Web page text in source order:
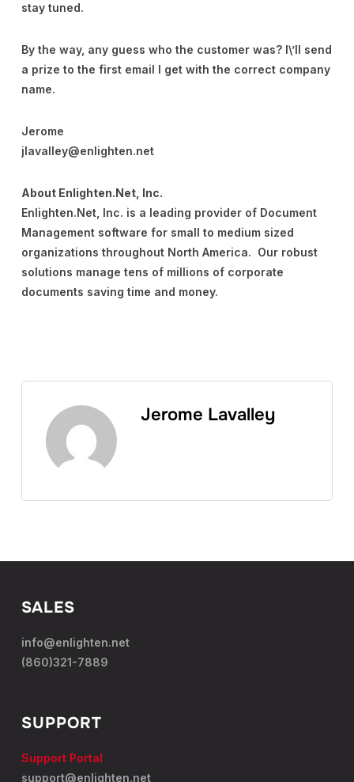
stay tuned.
By the way, any guess who the customer was? I\’ll send
a prize to the first email I get with the correct company
name.
Jerome
jlavalley@enlighten.net
About Enlighten.Net, Inc.
Enlighten.Net, Inc. is a leading provider of Document
Management software for small to medium sized
organizations throughout North America. Our robust
solutions manage tens of millions of corporate
documents saving time and money.
Jerome Lavalley
SALES
info@enlighten.net
(860)321-7889
SUPPORT
Support Portal
support@enlighten.net